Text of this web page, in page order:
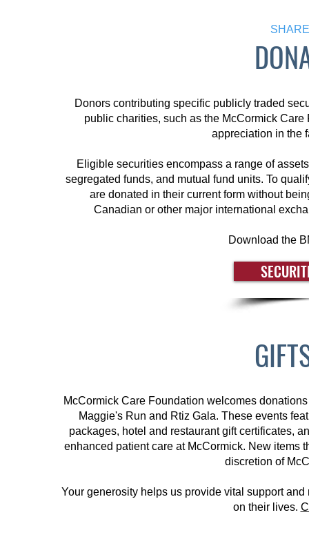
Donors contributing specific publicly traded
public charities, such as the McCormick
appreciation in the
Eligible securities encompass a range of
segregated funds, and mutual fund units. To
are donated in their current form without
Canadian or other major international
Download the
McCormick Care Foundation welcomes
Maggie's Run and Rtiz Gala. These events
packages, hotel and restaurant gift certificates,
enhanced patient care at McCormick. New items
discretion of
Your generosity helps us provide vital support
on their lives.